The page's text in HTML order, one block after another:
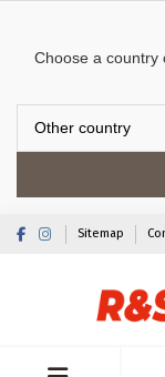
Choose a country
Sitemap